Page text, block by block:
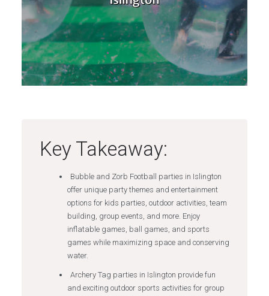
Key Takeaway:
Bubble and Zorb Football parties in Islington
offer unique party themes and entertainment
options for kids parties, outdoor activities, team
building, group events, and more. Enjoy
inflatable games, ball games, and sports
games while maximizing space and conserving
water.
Archery Tag parties in Islington provide fun
and exciting outdoor sports activities for group